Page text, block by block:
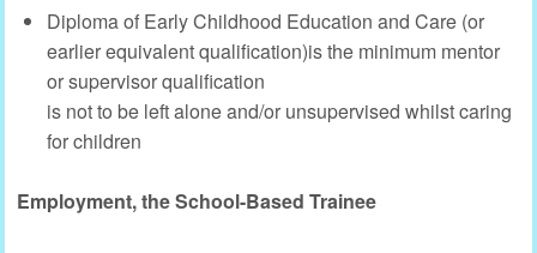
Diploma of Early Childhood Education and Care (or
earlier equivalent qualification)is the minimum mentor
or supervisor qualification
is not to be left alone and/or unsupervised whilst caring
for children
Employment, the School-Based Trainee